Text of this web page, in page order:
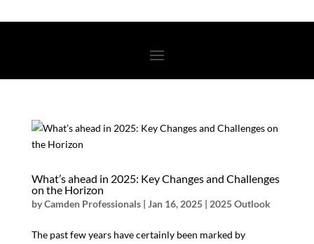
What’s ahead in 2025: Key Changes and Challenges
on the Horizon
byCamden Professionals| Jan 16, 2025| 2025 Outlook
The past few years have certainly been marked by